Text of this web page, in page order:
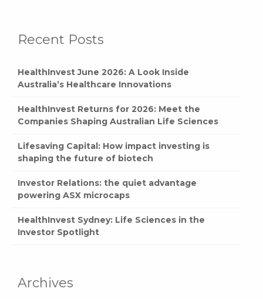
Recent Posts
HealthInvest June 2026: A Look Inside
Australia’s Healthcare Innovations
HealthInvest Returns for 2026: Meet the
Companies Shaping Australian Life Sciences
Lifesaving Capital: How impact investing is
shaping the future of biotech
Investor Relations: the quiet advantage
powering ASX microcaps
HealthInvest Sydney: Life Sciences in the
Investor Spotlight
Archives